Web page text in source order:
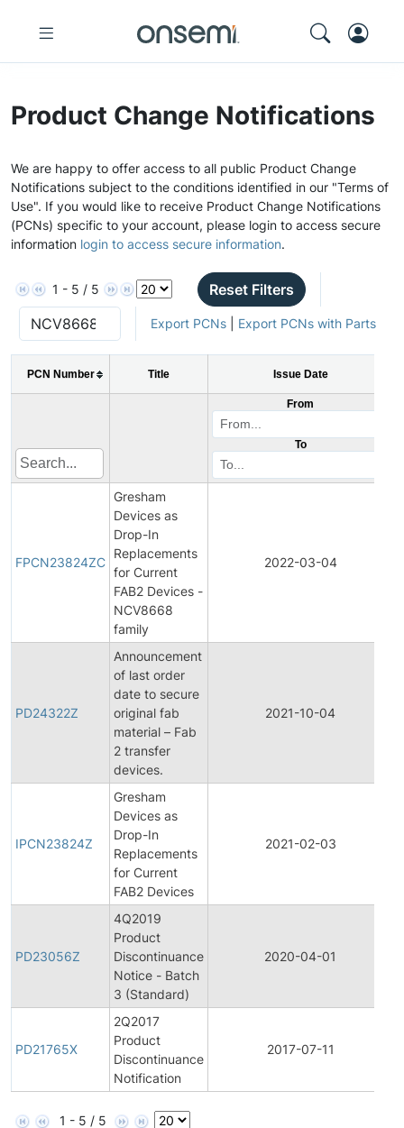
Product Change Notifications
We are happy to offer access to all public Product Change
Notifications subject to the conditions identified in our "Terms of
Use". If you would like to receive Product Change Notifications
(PCNs) specific to your account, please login to access secure
information login to access secure information.
1 - 5 / 5 Reset Filters
Export PCNs| Export PCNs with Parts
PCN Number Title Issue Date
From
To
FPCN23824ZC
Gresham
Devices as
Drop-In
Replacements
for Current
FAB2 Devices -
NCV8668
family
2022-03-04
PD24322Z
Announcement
of last order
date to secure
original fab
material – Fab
2 transfer
devices.
2021-10-04
IPCN23824Z
Gresham
Devices as
Drop-In
Replacements
for Current
FAB2 Devices
2021-02-03
PD23056Z
4Q2019
Product
Discontinuance
Notice - Batch
3 (Standard)
2020-04-01
PD21765X
2Q2017
Product
Discontinuance
Notification
2017-07-11
1 - 5 / 5